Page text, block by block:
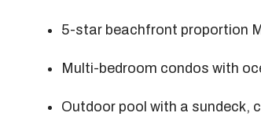
5-star beachfront proportion
Multi-bedroom condos with
Outdoor pool with a sundeck,